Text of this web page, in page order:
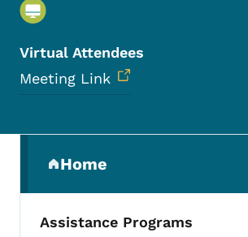
Virtual Attendees
Meeting Link
Home
(parent section)
Assistance Programs